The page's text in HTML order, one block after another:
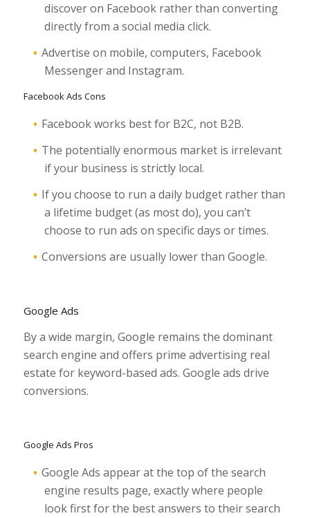
discover on Facebook rather than converting
directly from a social media click.
Advertise on mobile, computers, Facebook
Messenger and Instagram.
Facebook Ads Cons
Facebook works best for B2C, not B2B.
The potentially enormous market is irrelevant
if your business is strictly local.
If you choose to run a daily budget rather than
a lifetime budget (as most do), you can’t
choose to run ads on specific days or times.
Conversions are usually lower than Google.
Google Ads
By a wide margin, Google remains the dominant
search engine and offers prime advertising real
estate for keyword-based ads. Google ads drive
conversions.
Google Ads Pros
Google Ads appear at the top of the search
engine results page, exactly where people
look first for the best answers to their search